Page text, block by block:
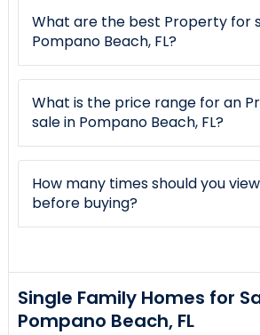
What are the best Property for
Pompano Beach, FL?
What is the price range for an
sale in Pompano Beach, FL?
How many times should you
before buying?
Single Family Homes for
Pompano Beach, FL